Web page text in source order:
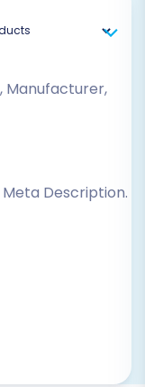
Manufacturer,
Description.